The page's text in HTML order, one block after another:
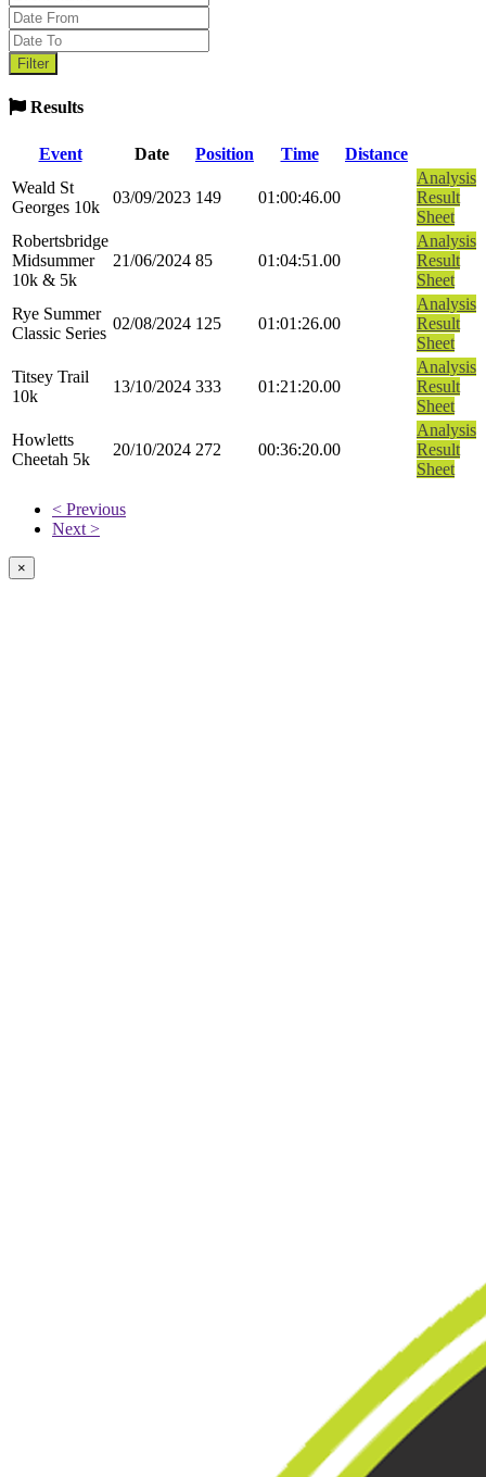
Results
Event Date Position Time
Distance
Weald St
Georges 10k
03/09/2023 149 01:00:46.00
Analysis
Result
Sheet
Robertsbridge
Midsummer
10k & 5k
21/06/2024 85 01:04:51.00
Analysis
Result
Sheet
Rye Summer
Classic Series
02/08/2024 125 01:01:26.00
Analysis
Result
Sheet
Titsey Trail
10k
13/10/2024 333 01:21:20.00
Analysis
Result
Sheet
Howletts
Cheetah 5k
20/10/2024 272 00:36:20.00
Analysis
Result
Sheet
< Previous
Next >
×